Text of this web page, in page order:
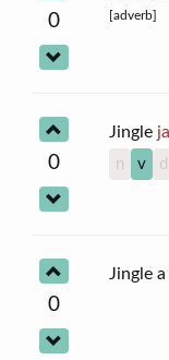
0 [adverb]
0
Jingle
n
v d
0
Jingle